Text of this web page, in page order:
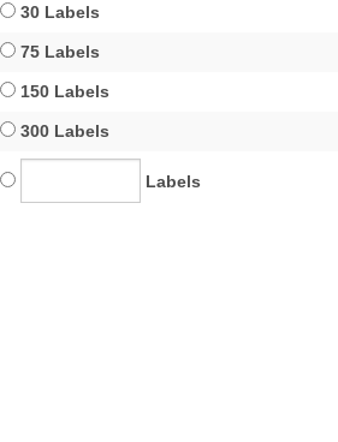
30 Labels
75 Labels
150 Labels
300 Labels
Labels